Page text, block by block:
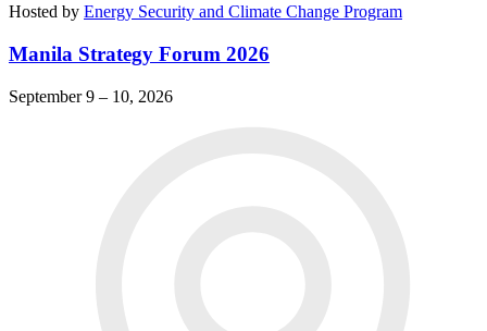
Hosted by Energy Security and Climate Change Program
Manila Strategy Forum 2026
September 9 – 10, 2026